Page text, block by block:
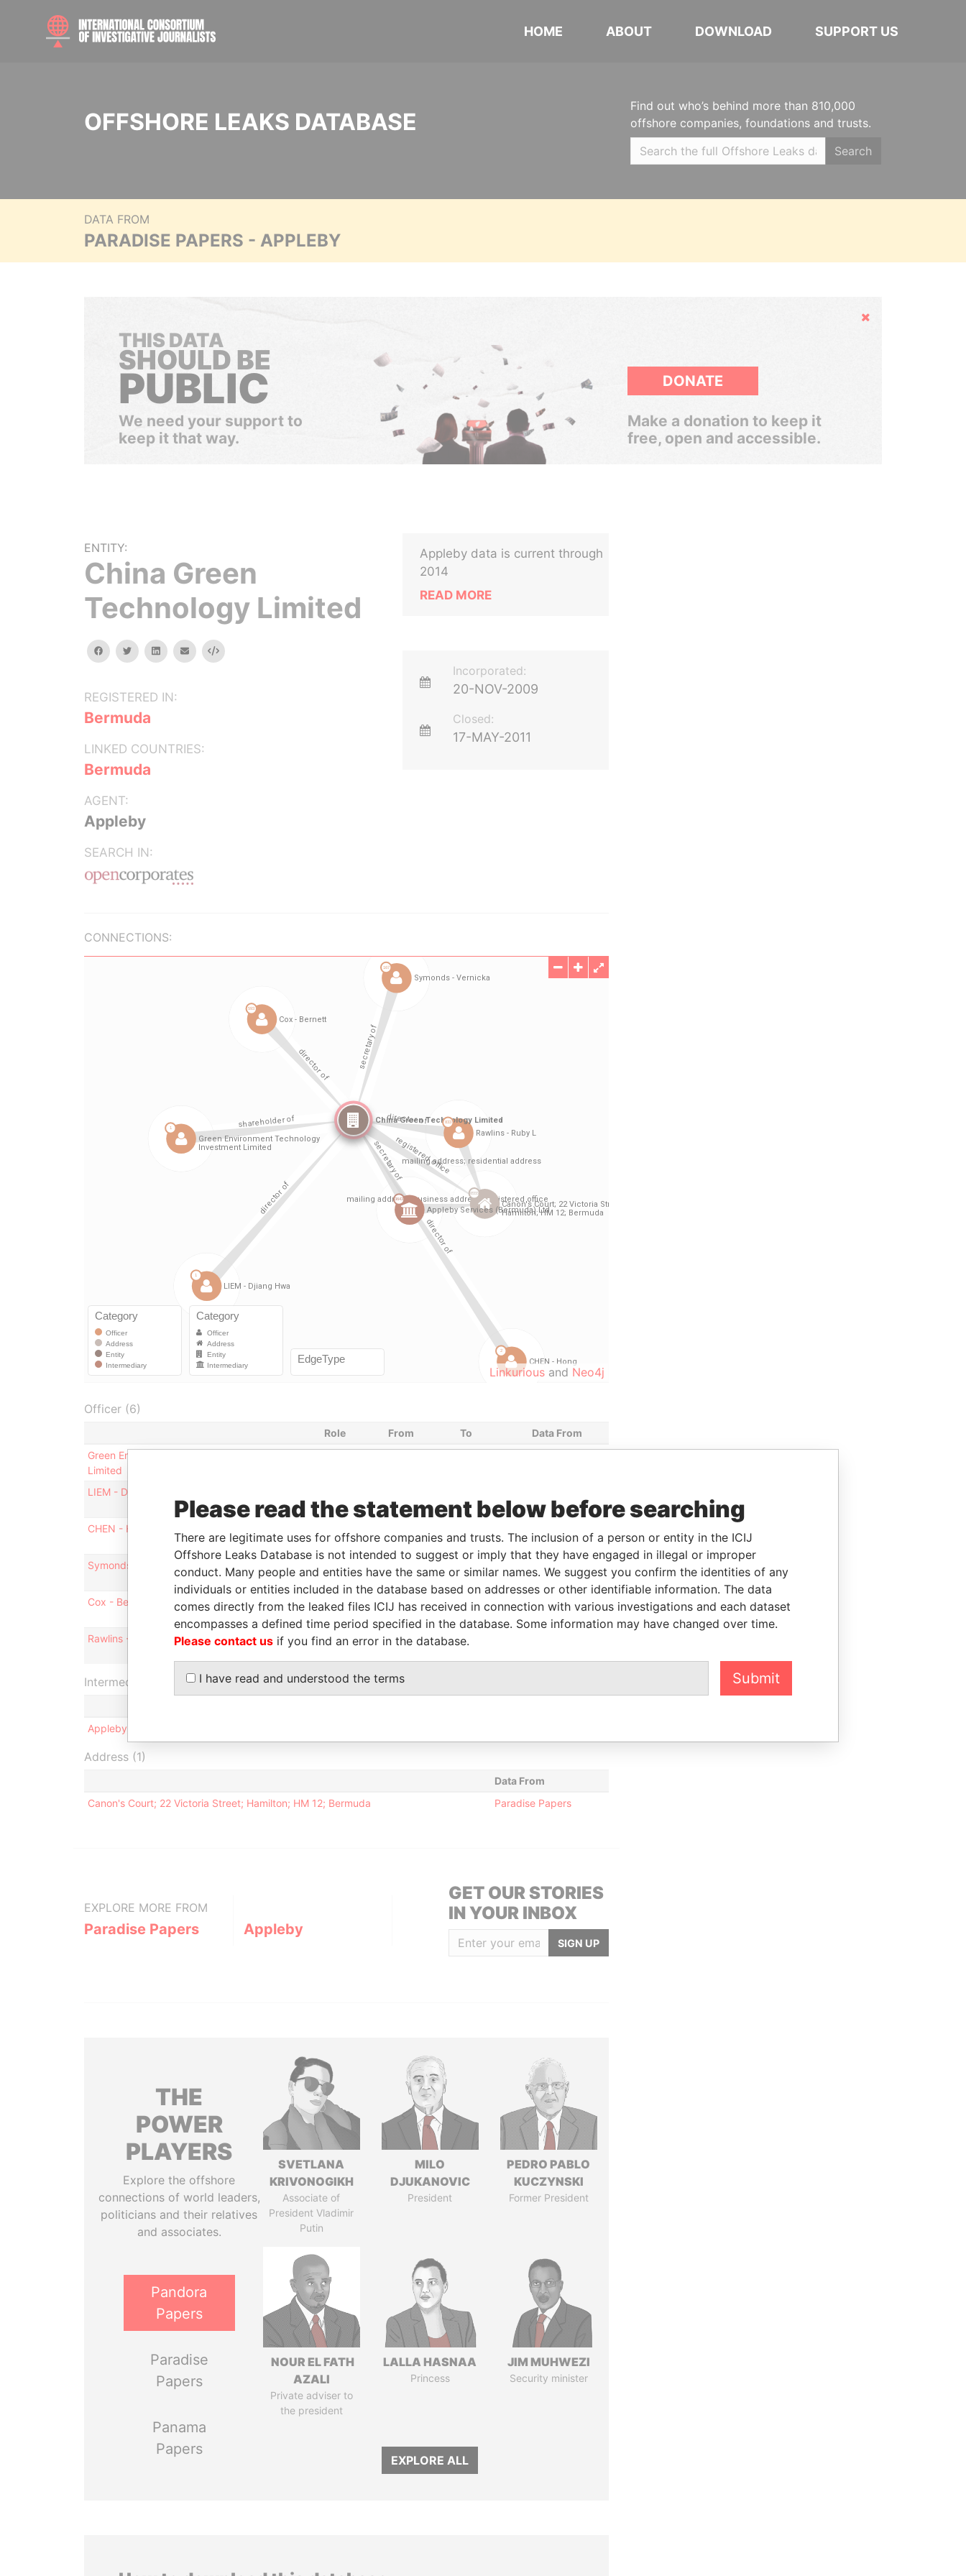
HOME ABOUT DOWNLOAD SUPPORT US
OFFSHORE LEAKS DATABASE
Find out who’s behind more than 810,000
offshore companies, foundations and trusts.
Search
DATA FROM
PARADISE PAPERS - APPLEBY
Hide
THIS DATA
SHOULD BE
PUBLIC
We need your support to
keep it that way.
DONATE
Make a donation to keep it
free, open and accessible.
ENTITY:
China Green
Technology Limited
facebooktwitterlinkedinemail Embed
REGISTERED IN:
Bermuda
LINKED COUNTRIES:
Bermuda
AGENT:
Appleby
SEARCH IN:
Appleby data is current through
2014
READ MORE
Incorporated:
20-NOV-2009
Closed:
17-MAY-2011
CONNECTIONS:
Linkurious and Neo4j
Officer (6)
Role From To
Data From
Green Environment Technology Investment
Limited
LIEM - Djiang Hwa
2009
Papers
CHEN - Hong
2009
Papers
Symonds - Vernicka
Secretary
30-NOV-
2009
30-NOV-
2009
Paradise
Papers
Cox - Bernett
Director
30-NOV-
2009
30-NOV-
2009
Paradise
Papers
Rawlins - Ruby L
Director
30-NOV-
30-NOV-
Intermediary (1)
Appleby Services (Bermuda) Ltd.
Address (1)
Data From
Canon's Court; 22 Victoria Street; Hamilton; HM 12; Bermuda
Paradise Papers
EXPLORE MORE FROM
Paradise Papers Appleby
GET OUR STORIES
IN YOUR INBOX
SIGN UP
THE
POWER
PLAYERS
Explore the offshore
connections of world leaders,
politicians and their relatives
and associates.
Pandora
Papers
Paradise
Papers
Panama
Papers
SVETLANA
KRIVONOGIKH
Associate of
President Vladimir
Putin
MILO
DJUKANOVIC
President
PEDRO PABLO
KUCZYNSKI
Former President
NOUR EL FATH
AZALI
Private adviser to
the president
LALLA HASNAA
Princess
JIM MUHWEZI
Security minister
EXPLORE ALL
Please read the statement below before searching
There are legitimate uses for offshore companies and trusts. The inclusion of a person or entity in the ICIJ
Offshore Leaks Database is not intended to suggest or imply that they have engaged in illegal or improper
conduct. Many people and entities have the same or similar names. We suggest you confirm the identities of any
individuals or entities included in the database based on addresses or other identifiable information. The data
comes directly from the leaked files ICIJ has received in connection with various investigations and each dataset
encompasses a defined time period specified in the database. Some information may have changed over time.
Please contact us if you find an error in the database.
I have read and understood the terms Submit